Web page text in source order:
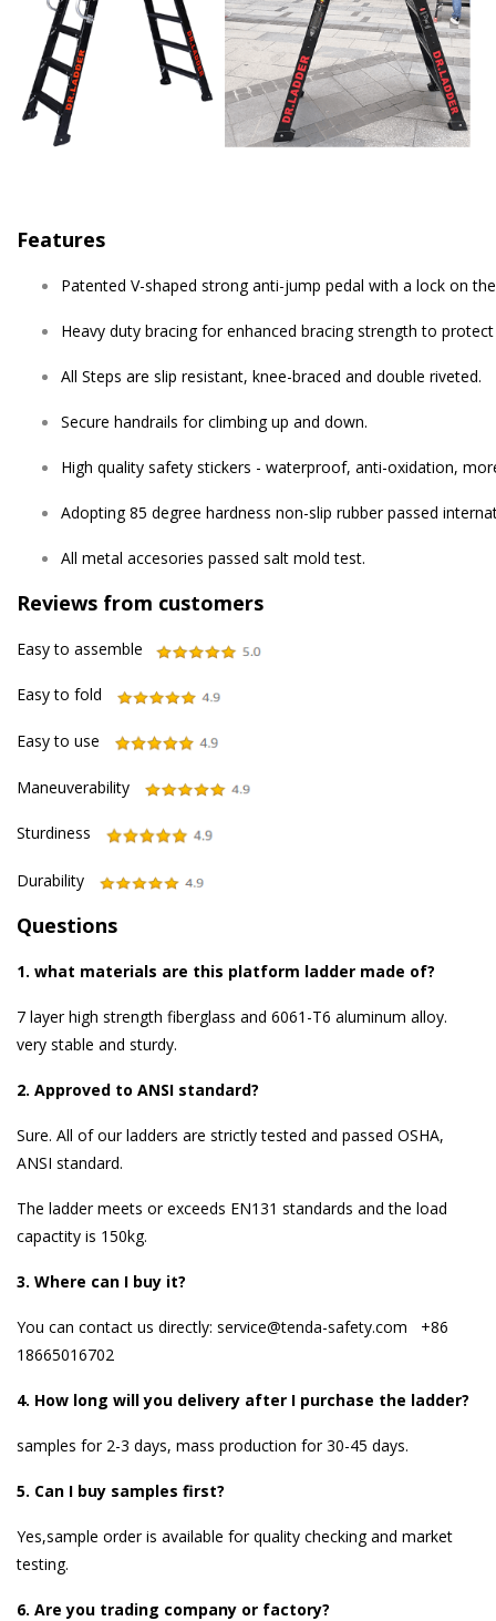
Features
Patented V-shaped strong anti-jump pedal with a lock on
Heavy duty bracing for enhanced bracing strength to
All Steps are slip resistant, knee-braced and double riveted.
Secure handrails for climbing up and down.
High quality safety stickers - waterproof, anti-oxidation,
Adopting 85 degree hardness non-slip rubber passed
All metal accesories passed salt mold test.
Reviews from customers
Easy to assemble
Easy to fold
Easy to use
Maneuverability
Sturdiness
Durability
Questions
1. what materials are this platform ladder made of?
7 layer high strength fiberglass and 6061-T6 aluminum alloy.
very stable and sturdy.
2. Approved to ANSI standard?
Sure. All of our ladders are strictly tested and passed OSHA,
ANSI standard.
The ladder meets or exceeds EN131 standards and the load
capactity is 150kg.
3. Where can I buy it?
You can contact us directly: service@tenda-safety.com +86
18665016702
4. How long will you delivery after I purchase the ladder?
samples for 2-3 days, mass production for 30-45 days.
5. Can I buy samples first?
Yes,sample order is available for quality checking and market
testing.
6. Are you trading company or factory?